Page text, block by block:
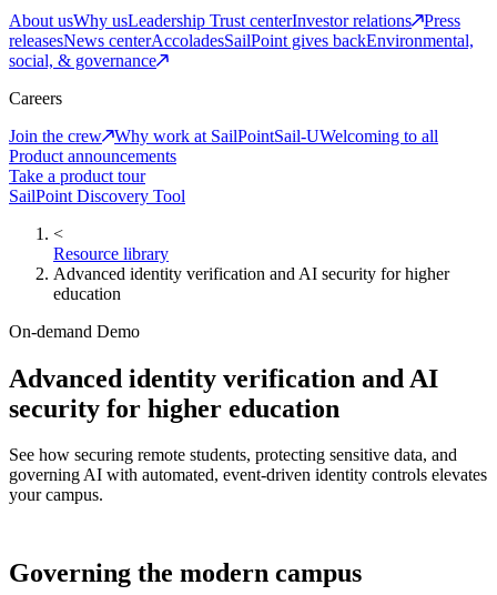
About usWhy usLeadership Trust centerInvestor relations
Press
releasesNews centerAccoladesSailPoint gives backEnvironmental,
social, & governance
Careers
Join the crew
Why work at SailPointSail-UWelcoming to all
Product announcements
Take a product tour
SailPoint Discovery Tool
<
Resource library
Advanced identity verification and AI security for higher
education
On-demand Demo
Advanced identity verification and AI
security for higher education
See how securing remote students, protecting sensitive data, and
governing AI with automated, event-driven identity controls elevates
your campus.
Governing the modern campus